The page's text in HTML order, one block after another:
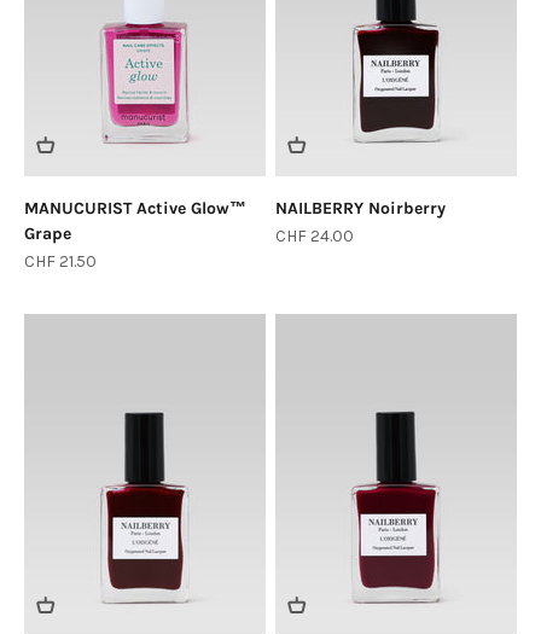
MANUCURIST Active Glow™
Grape
Sale price
CHF 21.50
NAILBERRY Noirberry
Sale price
CHF 24.00